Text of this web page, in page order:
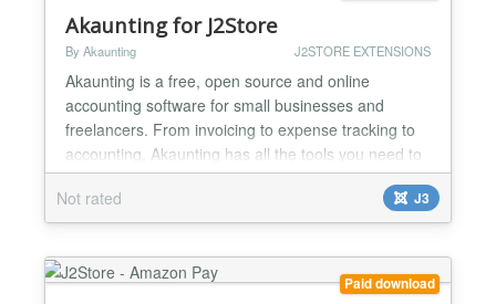
Akaunting for J2Store
By Akaunting J2STORE EXTENSIONS
Akaunting is a free, open source and online
accounting software for small businesses and
freelancers. From invoicing to expense tracking to
accounting, Akaunting has all the tools you need to
manage your money online. This plugin will sync
your current and future J2Store data (products,
customers, orders) with Akaunting within a couple of
Errors:...
Not rated J3
Paid download